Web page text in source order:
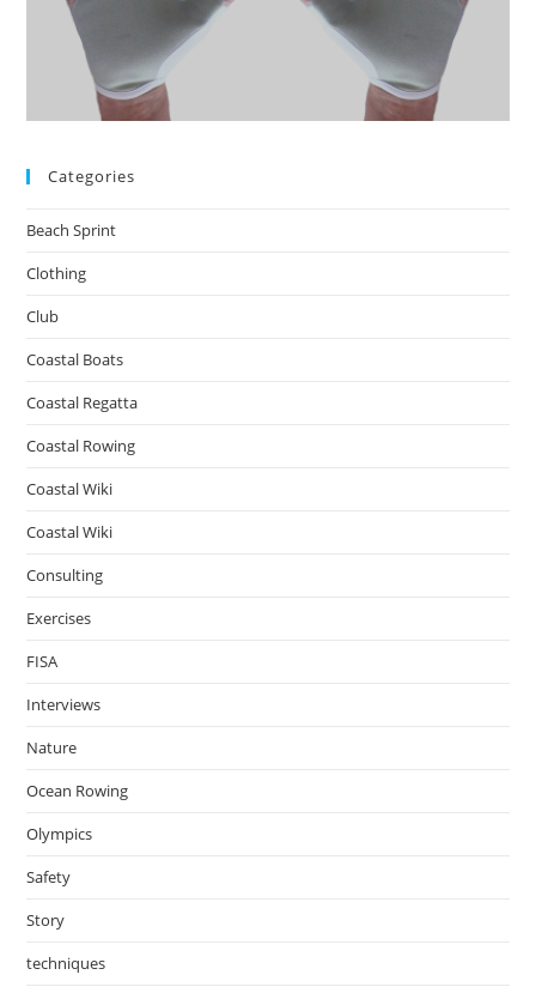
Categories
Beach Sprint
Clothing
Club
Coastal Boats
Coastal Regatta
Coastal Rowing
Coastal Wiki
Coastal Wiki
Consulting
Exercises
FISA
Interviews
Nature
Ocean Rowing
Olympics
Safety
Story
techniques